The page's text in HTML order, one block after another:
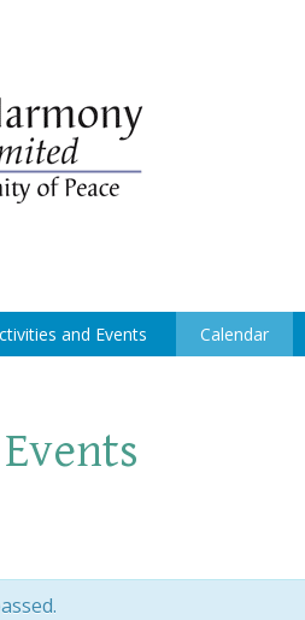
and Events Calendar